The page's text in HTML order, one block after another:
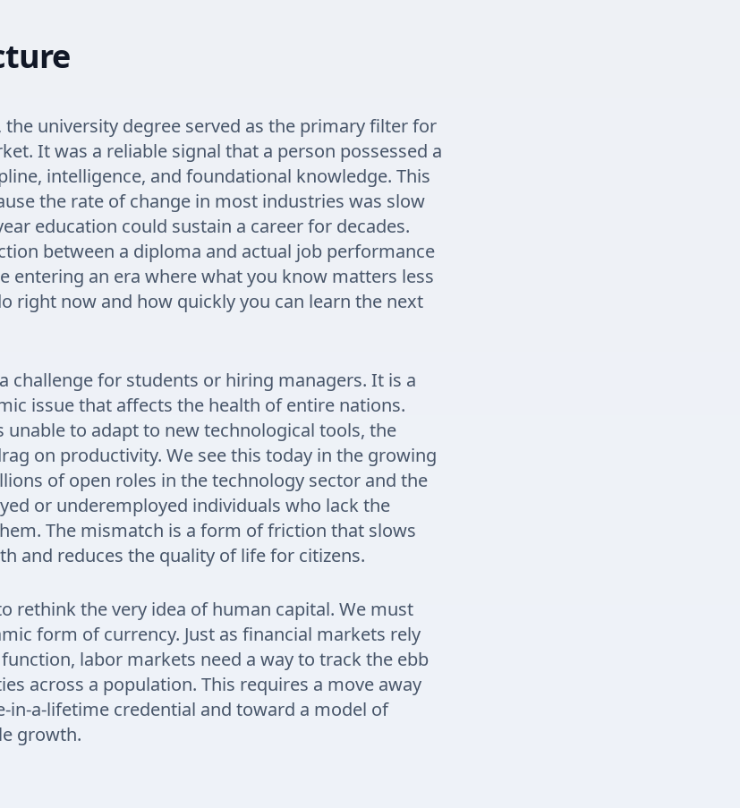
the university degree served as the primary filter for
It was a reliable signal that a person possessed a
intelligence, and foundational knowledge. This
the rate of change in most industries was slow
education could sustain a career for decades.
between a diploma and actual job performance
entering an era where what you know matters less
right now and how quickly you can learn the next
challenge for students or hiring managers. It is a
issue that affects the health of entire nations.
unable to adapt to new technological tools, the
on productivity. We see this today in the growing
of open roles in the technology sector and the
or underemployed individuals who lack the
The mismatch is a form of friction that slows
and reduces the quality of life for citizens.
rethink the very idea of human capital. We must
form of currency. Just as financial markets rely
labor markets need a way to track the ebb
across a population. This requires a move away
in-a-lifetime credential and toward a model of
growth.